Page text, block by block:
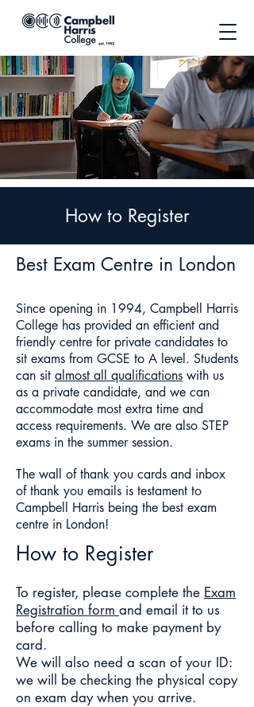
How to Register
Best Exam Centre in London
Since opening in 1994, Campbell Harris
College has provided an efficient and
friendly centre for private candidates to
sit exams from GCSE to A level. Students
can sit almost all qualifications with us
as a private candidate, and we can
accommodate most extra time and
access requirements. We are also STEP
exams in the summer session.
The wall of thank you cards and inbox
of thank you emails is testament to
Campbell Harris being the best exam
centre in London!
How to Register
To register, please complete the Exam
Registration form and email it to us
before calling to make payment by
card.
We will also need a scan of your ID:
we will be checking the physical copy
on exam day when you arrive.